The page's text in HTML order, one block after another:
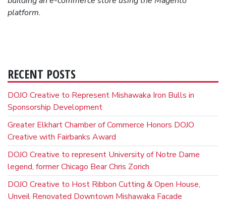
platform.
RECENT POSTS
DOJO Creative to Represent Mishawaka Iron Bulls in
Sponsorship Development
Greater Elkhart Chamber of Commerce Honors DOJO
Creative with Fairbanks Award
DOJO Creative to represent University of Notre Dame
legend, former Chicago Bear Chris Zorich
DOJO Creative to Host Ribbon Cutting & Open House,
Unveil Renovated Downtown Mishawaka Facade